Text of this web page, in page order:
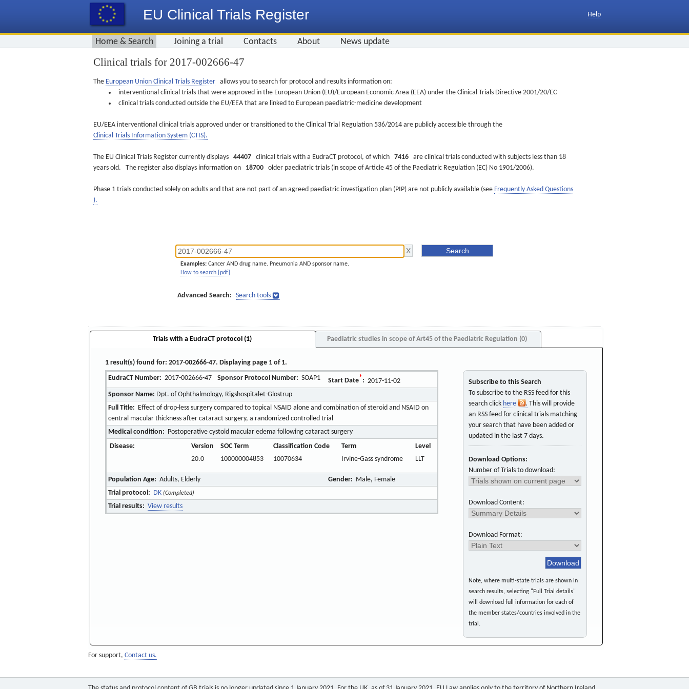
EU Clinical Trials Register Help
Home & Search Joining a trial Contacts About News update
Clinical trials for 2017-002666-47
The European Union Clinical Trials Register allows you to search for protocol and results information on:
interventional clinical trials that were approved in the European Union (EU)/European Economic Area (EEA) under the Clinical Trials Directive 2001/20/EC
clinical trials conducted outside the EU/EEA that are linked to European paediatric-medicine development
EU/EEA interventional clinical trials approved under or transitioned to the Clinical Trial Regulation 536/2014 are publicly accessible through the
Clinical Trials Information System (CTIS).
The EU Clinical Trials Register currently displays 44407 clinical trials with a EudraCT protocol, of which 7416 are clinical trials conducted with subjects less than 18
years old. The register also displays information on 18700 older paediatric trials (in scope of Article 45 of the Paediatric Regulation (EC) No 1901/2006).
Phase 1 trials conducted solely on adults and that are not part of an agreed paediatric investigation plan (PIP) are not publicly available (see Frequently Asked Questions
).
Examples: Cancer AND drug name. Pneumonia AND sponsor name.
How to search [pdf]
Advanced Search: Search tools
Trials with a EudraCT protocol (1) Paediatric studies in scope of Art45 of the Paediatric Regulation (0)
1 result(s) found for: 2017-002666-47. Displaying page 1 of 1.
EudraCT Number: 2017-002666-47 Sponsor Protocol Number: SOAP1 Start Date*: 2017-11-02
Sponsor Name: Dpt. of Ophthalmology, Rigshospitalet-Glostrup
Full Title: Effect of drop-less surgery compared to topical NSAID alone and combination of steroid and NSAID on
central macular thickness after cataract surgery, a randomized controlled trial
Medical condition: Postoperative cystoid macular edema following cataract surgery
Disease:
Version SOC Term Classification Code Term
Level
20.0
100000004853 10070634 Irvine-Gass syndrome LLT
Population Age: Adults, Elderly Gender: Male, Female
Trial protocol: DK (Completed)
Trial results: View results
Subscribe to this Search
To subscribe to the RSS feed for this
search click here
. This will provide
an RSS feed for clinical trials matching
your search that have been added or
updated in the last 7 days.
Download Options:
Number of Trials to download:
Download Content:
Download Format:
Note, where multi-state trials are shown in
search results, selecting "Full Trial details"
will download full information for each of
the member states/countries involved in the
trial.
For support, Contact us.